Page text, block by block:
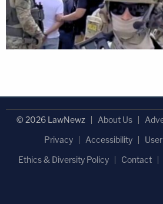
© 2026 LawNewz About Us
Privacy
Accessibility
Ethics & Diversity Policy
Contact